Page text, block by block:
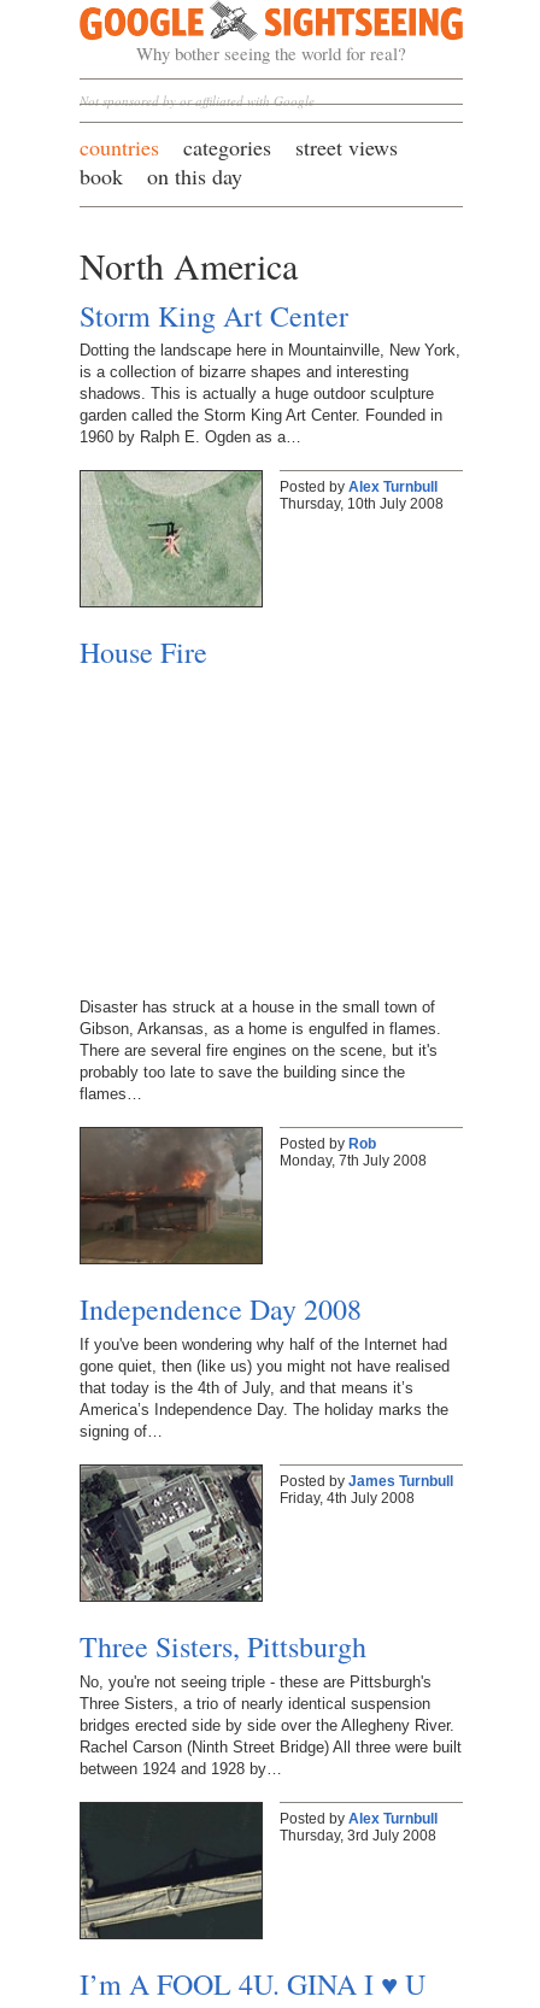
Google Sightseeing
Why bother seeing the world for real?
Not sponsored by or affiliated with Google
countries categories
street views
book
on this day
North America
Storm King Art Center
Dotting the landscape here in Mountainville, New York,
is a collection of bizarre shapes and interesting
shadows. This is actually a huge outdoor sculpture
garden called the Storm King Art Center. Founded in
1960 by Ralph E. Ogden as a…
Posted by Alex Turnbull
Thursday, 10th July 2008
House Fire
Disaster has struck at a house in the small town of
Gibson, Arkansas, as a home is engulfed in flames.
There are several fire engines on the scene, but it's
probably too late to save the building since the
flames…
Posted by Rob
Monday, 7th July 2008
Independence Day 2008
If you've been wondering why half of the Internet had
gone quiet, then (like us) you might not have realised
that today is the 4th of July, and that means it’s
America’s Independence Day. The holiday marks the
signing of…
Posted by James Turnbull
Friday, 4th July 2008
Three Sisters, Pittsburgh
No, you're not seeing triple - these are Pittsburgh's
Three Sisters, a trio of nearly identical suspension
bridges erected side by side over the Allegheny River.
Rachel Carson (Ninth Street Bridge) All three were built
between 1924 and 1928 by…
Posted by Alex Turnbull
Thursday, 3rd July 2008
I’m A FOOL 4U. GINA I ♥ U